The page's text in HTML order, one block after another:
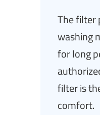
The filter
washing
for long
filter is
comfort.